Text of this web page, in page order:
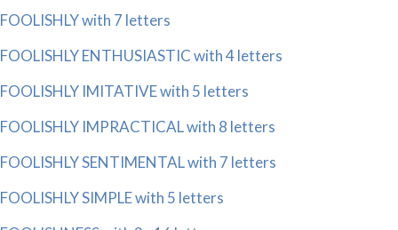
FOOLISHLY with 7 letters
FOOLISHLY ENTHUSIASTIC with 4 letters
FOOLISHLY IMITATIVE with 5 letters
FOOLISHLY IMPRACTICAL with 8 letters
FOOLISHLY SENTIMENTAL with 7 letters
FOOLISHLY SIMPLE with 5 letters